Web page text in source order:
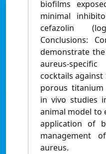
biofilms
minimal
cefazolin
Conclusions:
demonstrate
aureus-
cocktails
porous
in vivo studies
animal model to
application of
management
aureus.